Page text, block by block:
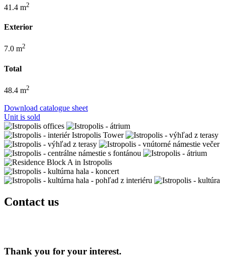
41.4 m2
Exterior
7.0 m2
Total
48.4 m2
Download catalogue sheet
Unit is sold
Contact us
Thank you for your interest.